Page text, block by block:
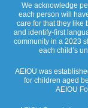
We acknowledge
each person will
care for that they like
and identify-first
community in a 2023
each child’s
AEIOU was
for children aged
AEIOU